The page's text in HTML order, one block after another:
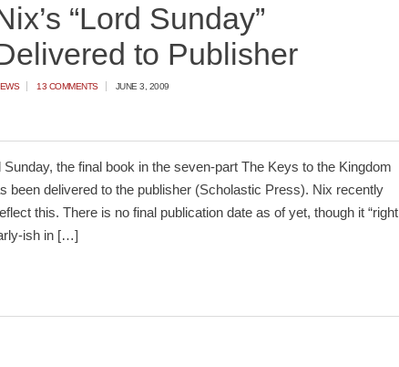
“Lord Sunday”
to Publisher
13 COMMENTS JUNE 3, 2009
the final book in the seven-part The Keys to the Kingdom
been delivered to the publisher (Scholastic Press). Nix recently
this. There is no final publication date as of yet, though it “right
ish in […]